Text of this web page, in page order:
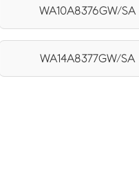
WA10A8376GW/SA
WA14A8377GW/SA